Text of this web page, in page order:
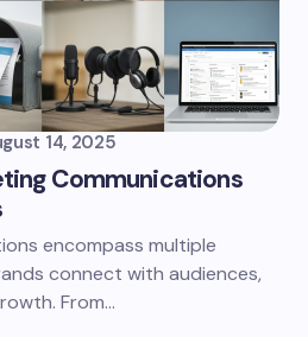
14, 2025
Communications
encompass multiple
connect with audiences,
From…